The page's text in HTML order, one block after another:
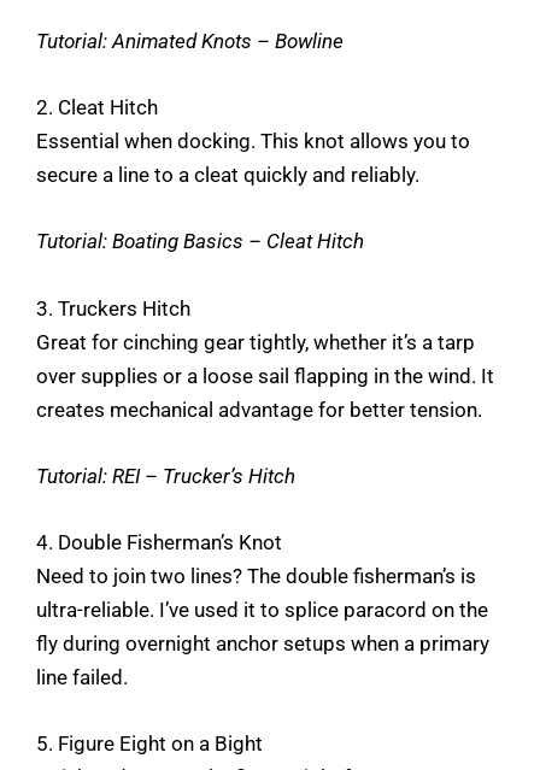
Tutorial:Animated Knots – Bowline
2. Cleat Hitch
Essential when docking. This knot allows you to
secure a line to a cleat quickly and reliably.
Tutorial: Boating Basics – Cleat Hitch
3. Truckers Hitch
Great for cinching gear tightly, whether it’s a tarp
over supplies or a loose sail flapping in the wind. It
creates mechanical advantage for better tension.
Tutorial: REI – Trucker’s Hitch
4. Double Fisherman’s Knot
Need to join two lines? The double fisherman’s is
ultra-reliable. I’ve used it to splice paracord on the
fly during overnight anchor setups when a primary
line failed.
5. Figure Eight on a Bight